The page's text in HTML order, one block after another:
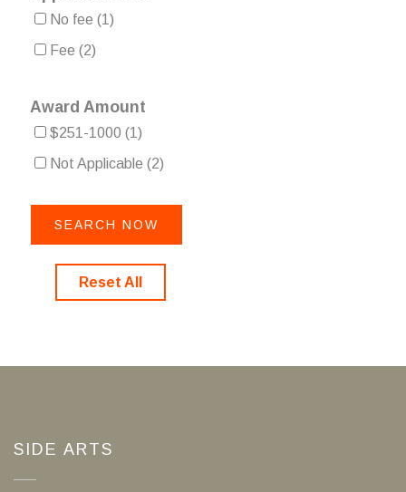
No fee (1)
Fee (2)
Award Amount
$251-1000 (1)
Not Applicable (2)
Reset All
SIDE ARTS